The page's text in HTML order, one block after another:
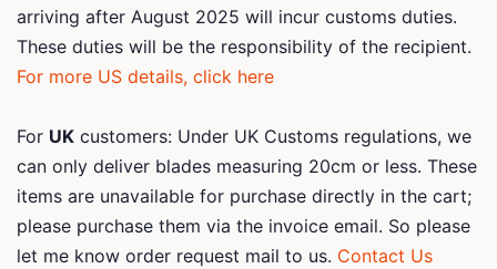
arriving after August 2025 will incur customs duties.
These duties will be the responsibility of the recipient.
For more US details, click here
For UK customers: Under UK Customs regulations, we
can only deliver blades measuring 20cm or less. These
items are unavailable for purchase directly in the cart;
please purchase them via the invoice email. So please
let me know order request mail to us. Contact Us